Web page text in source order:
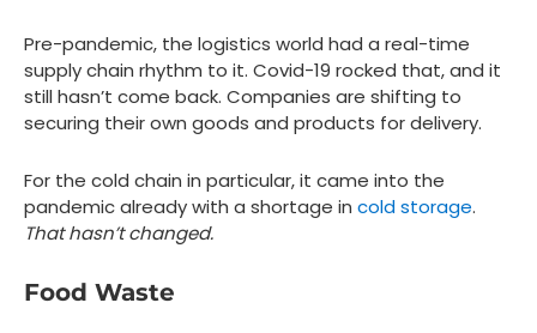
Pre-pandemic, the logistics world had a real-time
supply chain rhythm to it. Covid-19 rocked that, and it
still hasn’t come back. Companies are shifting to
securing their own goods and products for delivery.
For the cold chain in particular, it came into the
pandemic already with a shortage in cold storage.
That hasn’t changed.
Food Waste